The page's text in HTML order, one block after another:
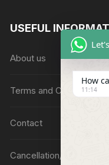
USEFUL
About us
Terms and Conditions
Contact
Cancellation/Refund
How
11:14